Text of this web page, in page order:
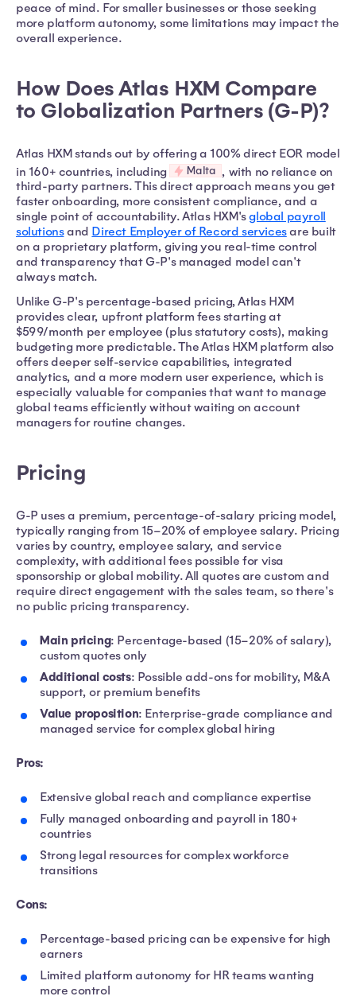
peace of mind. For smaller businesses or those seeking
more platform autonomy, some limitations may impact the
overall experience.
How Does Atlas HXM Compare
to Globalization Partners (G-P)?
Atlas HXM stands out by offering a 100% direct EOR model
in 160+ countries, including
Malta , with no reliance on
third-party partners. This direct approach means you get
faster onboarding, more consistent compliance, and a
single point of accountability. Atlas HXM'sglobal payroll
solutionsand Direct Employer of Record servicesare built
on a proprietary platform, giving you real-time control
and transparency that G-P's managed model can't
always match.
Unlike G-P's percentage-based pricing, Atlas HXM
provides clear, upfront platform fees starting at
$599/month per employee (plus statutory costs), making
budgeting more predictable. The Atlas HXM platform also
offers deeper self-service capabilities, integrated
analytics, and a more modern user experience, which is
especially valuable for companies that want to manage
global teams efficiently without waiting on account
managers for routine changes.
Pricing
G-P uses a premium, percentage-of-salary pricing model,
typically ranging from 15–20% of employee salary. Pricing
varies by country, employee salary, and service
complexity, with additional fees possible for visa
sponsorship or global mobility. All quotes are custom and
require direct engagement with the sales team, so there's
no public pricing transparency.
Main pricing: Percentage-based (15–20% of salary),
custom quotes only
Additional costs: Possible add-ons for mobility, M&A
support, or premium benefits
Value proposition: Enterprise-grade compliance and
managed service for complex global hiring
Pros:
Extensive global reach and compliance expertise
Fully managed onboarding and payroll in 180+
countries
Strong legal resources for complex workforce
transitions
Cons:
Percentage-based pricing can be expensive for high
earners
Limited platform autonomy for HR teams wanting
more control